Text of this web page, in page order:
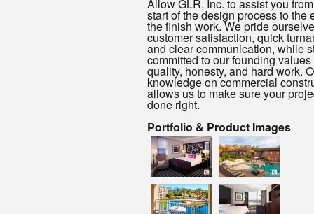
Allow GLR, Inc. to assist you
start of the design process to the
the finish work. We pride
customer satisfaction, quick
and clear communication, while
committed to our founding values
quality, honesty, and hard work.
knowledge on commercial
allows us to make sure your
done right.
Portfolio & Product Images